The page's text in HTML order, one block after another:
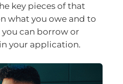
key pieces of that
what you owe and to
can borrow or
your application.